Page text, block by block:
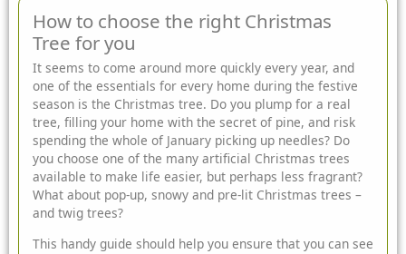
How to choose the right Christmas
Tree for you
It seems to come around more quickly every year, and
one of the essentials for every home during the festive
season is the Christmas tree. Do you plump for a real
tree, filling your home with the secret of pine, and risk
spending the whole of January picking up needles? Do
you choose one of the many artificial Christmas trees
available to make life easier, but perhaps less fragrant?
What about pop-up, snowy and pre-lit Christmas trees –
and twig trees?
This handy guide should help you ensure that you can see